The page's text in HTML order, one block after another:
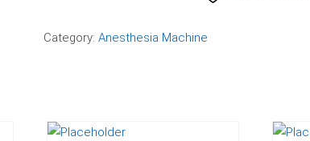
Category: Anesthesia Machine